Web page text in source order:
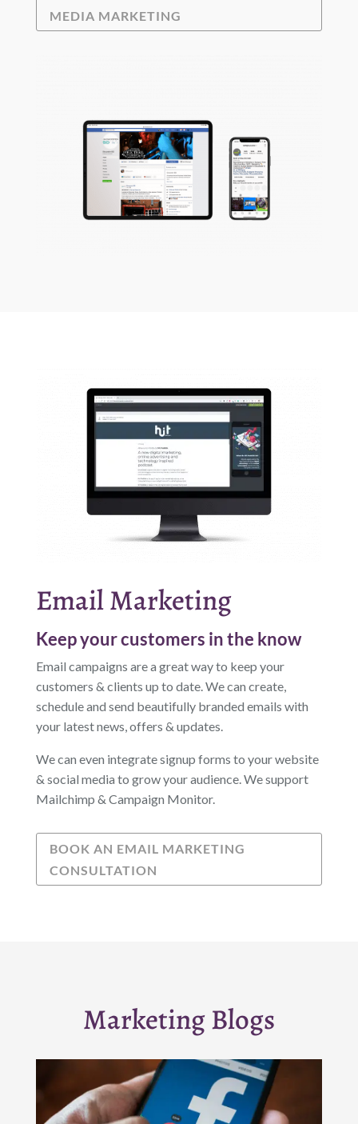
MEDIA MARKETING
Email Marketing
Keep your customers in the know
Email campaigns are a great way to keep your
customers & clients up to date. We can create,
schedule and send beautifully branded emails with
your latest news, offers & updates.
We can even integrate signup forms to your website
& social media to grow your audience. We support
Mailchimp & Campaign Monitor.
BOOK AN EMAIL MARKETING
CONSULTATION
Marketing Blogs